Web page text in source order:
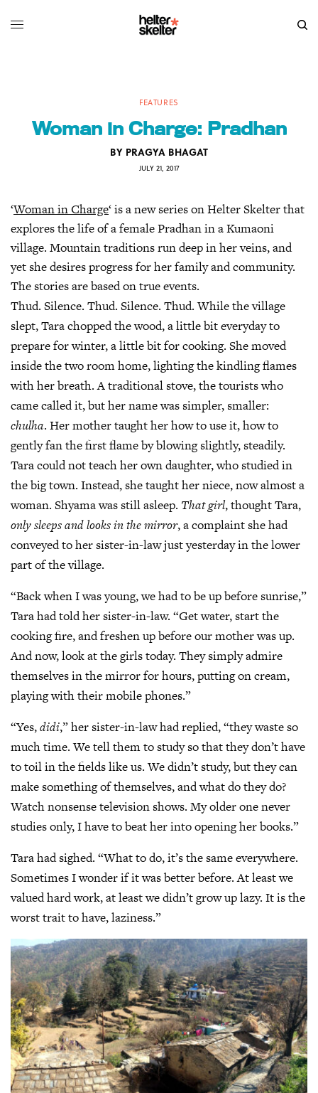
FEATURES
Woman in Charge: Pradhan
BY PRAGYA BHAGAT
JULY 21, 2017
‘Woman in Charge‘ is a new series on Helter Skelter that
explores the life of a female Pradhan in a Kumaoni
village. Mountain traditions run deep in her veins, and
yet she desires progress for her family and community.
The stories are based on true events.
Thud. Silence. Thud. Silence. Thud. While the village
slept, Tara chopped the wood, a little bit everyday to
prepare for winter, a little bit for cooking. She moved
inside the two room home, lighting the kindling flames
with her breath. A traditional stove, the tourists who
came called it, but her name was simpler, smaller:
chulha. Her mother taught her how to use it, how to
gently fan the first flame by blowing slightly, steadily.
Tara could not teach her own daughter, who studied in
the big town. Instead, she taught her niece, now almost a
woman. Shyama was still asleep. That girl, thought Tara,
only sleeps and looks in the mirror, a complaint she had
conveyed to her sister-in-law just yesterday in the lower
part of the village.
“Back when I was young, we had to be up before sunrise,”
Tara had told her sister-in-law. “Get water, start the
cooking fire, and freshen up before our mother was up.
And now, look at the girls today. They simply admire
themselves in the mirror for hours, putting on cream,
playing with their mobile phones.”
“Yes,didi,” her sister-in-law had replied, “they waste so
much time. We tell them to study so that they don’t have
to toil in the fields like us. We didn’t study, but they can
make something of themselves, and what do they do?
Watch nonsense television shows. My older one never
studies only, I have to beat her into opening her books.”
Tara had sighed. “What to do, it’s the same everywhere.
Sometimes I wonder if it was better before. At least we
valued hard work, at least we didn’t grow up lazy. It is the
worst trait to have, laziness.”